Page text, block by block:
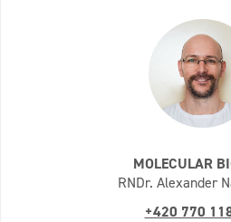
MOLECULAR
RNDr. Alexander
+420 770